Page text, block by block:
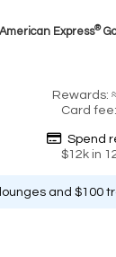
American Express®
Rewards:
Card
Spend
$12k in
and $100